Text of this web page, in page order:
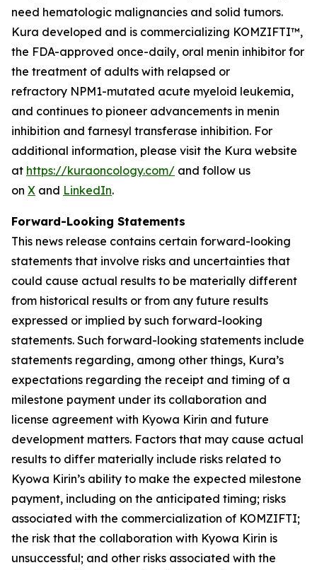
need hematologic malignancies and solid tumors.
Kura developed and is commercializing KOMZIFTI™,
the FDA-approved once-daily, oral menin inhibitor for
the treatment of adults with relapsed or
refractory NPM1-mutated acute myeloid leukemia,
and continues to pioneer advancements in menin
inhibition and farnesyl transferase inhibition. For
additional information, please visit the Kura website
at https://kuraoncology.com/ and follow us
on X and LinkedIn.
Forward-Looking Statements
This news release contains certain forward-looking
statements that involve risks and uncertainties that
could cause actual results to be materially different
from historical results or from any future results
expressed or implied by such forward-looking
statements. Such forward-looking statements include
statements regarding, among other things, Kura’s
expectations regarding the receipt and timing of a
milestone payment under its collaboration and
license agreement with Kyowa Kirin and future
development matters. Factors that may cause actual
results to differ materially include risks related to
Kyowa Kirin’s ability to make the expected milestone
payment, including on the anticipated timing; risks
associated with the commercialization of KOMZIFTI;
the risk that the collaboration with Kyowa Kirin is
unsuccessful; and other risks associated with the